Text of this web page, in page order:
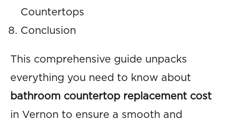
Countertops
Conclusion
This comprehensive guide unpacks
everything you need to know about
bathroom countertop replacement cost
in Vernon to ensure a smooth and